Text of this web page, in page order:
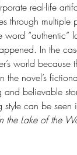
real-life
through
word
In the
world
the novel’s
believable
can be seen
the Lake of the